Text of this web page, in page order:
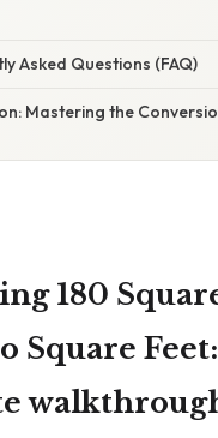
Asked Questions (FAQ)
Mastering the
180
Square